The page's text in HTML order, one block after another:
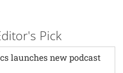
Pick
launches new podcast